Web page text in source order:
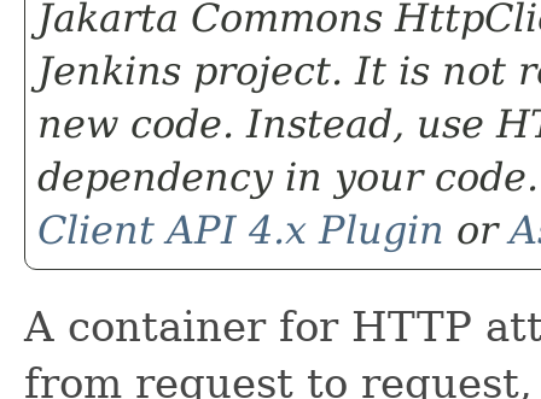
Jakarta Commons
Jenkins project. It is not
new code. Instead, use
dependency in your
Client API 4.x Plugin or
A container for HTTP
from request to